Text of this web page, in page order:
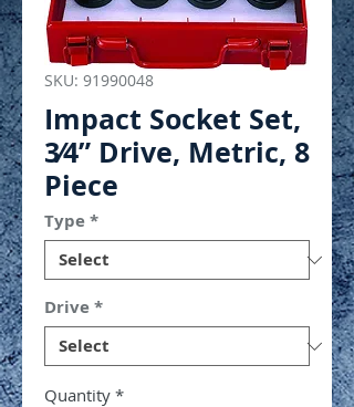
SKU: 91990048
Impact Socket Set,
3⁄4” Drive, Metric, 8
Piece
Type*
Drive*
Quantity *